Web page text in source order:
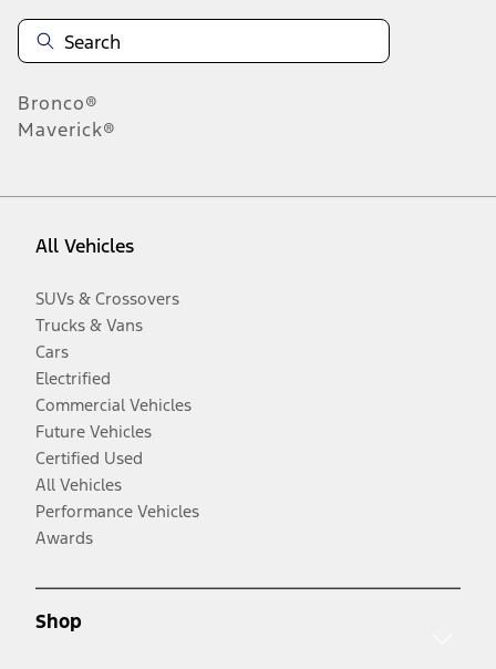
Bronco®
Maverick®
All Vehicles
SUVs & Crossovers
Trucks & Vans
Cars
Electrified
Commercial Vehicles
Future Vehicles
Certified Used
All Vehicles
Performance Vehicles
Awards
Shop